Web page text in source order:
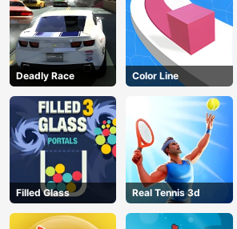
Deadly Race Color Line
Filled Glass Real Tennis 3d